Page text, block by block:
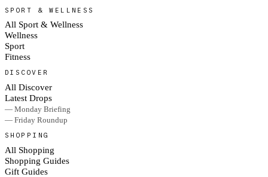
SPORT & WELLNESS
All Sport & Wellness
Wellness
Sport
Fitness
DISCOVER
All Discover
Latest Drops
— Monday Briefing
— Friday Roundup
SHOPPING
All Shopping
Shopping Guides
Gift Guides